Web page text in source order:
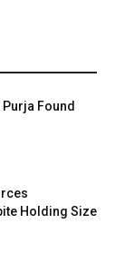
Found
Holding Size